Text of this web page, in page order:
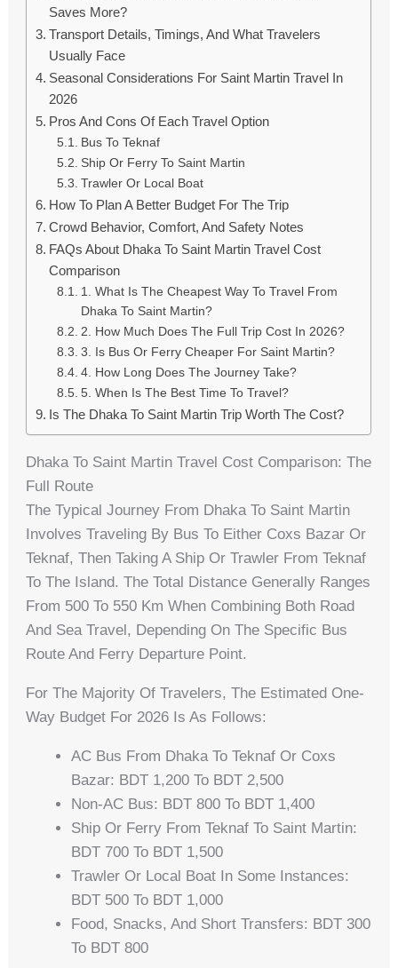
Saves More?
Transport Details, Timings, And What Travelers
Usually Face
Seasonal Considerations For Saint Martin Travel In
2026
Pros And Cons Of Each Travel Option
Bus To Teknaf
Ship Or Ferry To Saint Martin
Trawler Or Local Boat
How To Plan A Better Budget For The Trip
Crowd Behavior, Comfort, And Safety Notes
FAQs About Dhaka To Saint Martin Travel Cost
Comparison
1. What Is The Cheapest Way To Travel From
Dhaka To Saint Martin?
2. How Much Does The Full Trip Cost In 2026?
3. Is Bus Or Ferry Cheaper For Saint Martin?
4. How Long Does The Journey Take?
5. When Is The Best Time To Travel?
Is The Dhaka To Saint Martin Trip Worth The Cost?
Dhaka To Saint Martin Travel Cost Comparison: The
Full Route
The Typical Journey From Dhaka To Saint Martin
Involves Traveling By Bus To Either Coxs Bazar Or
Teknaf, Then Taking A Ship Or Trawler From Teknaf
To The Island. The Total Distance Generally Ranges
From 500 To 550 Km When Combining Both Road
And Sea Travel, Depending On The Specific Bus
Route And Ferry Departure Point.
For The Majority Of Travelers, The Estimated One-
Way Budget For 2026 Is As Follows:
AC Bus From Dhaka To Teknaf Or Coxs
Bazar: BDT 1,200 To BDT 2,500
Non-AC Bus: BDT 800 To BDT 1,400
Ship Or Ferry From Teknaf To Saint Martin:
BDT 700 To BDT 1,500
Trawler Or Local Boat In Some Instances:
BDT 500 To BDT 1,000
Food, Snacks, And Short Transfers: BDT 300
To BDT 800